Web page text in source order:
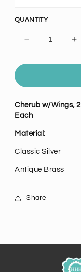
QUANTITY
Decrease
quantity
for
w/Wings,
Cherub w/Wings,
Each
Material:
Classic Silver
Antique Brass
Share